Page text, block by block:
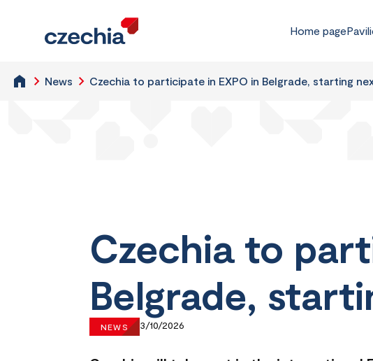
Home page
News Czechia to participate in EXPO in Belgrade, starting
Czechia to
Belgrade,
NEWS 3/10/2026